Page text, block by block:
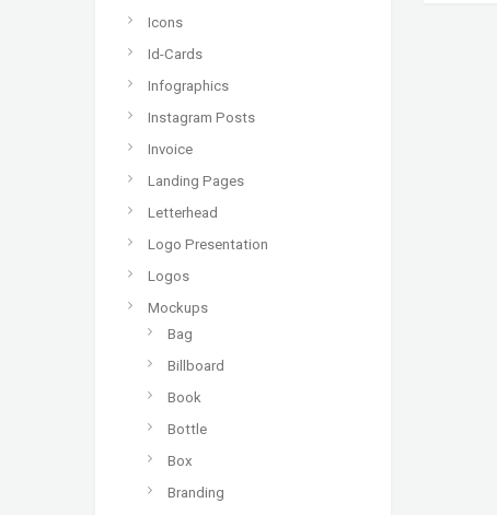
Icons
Id-Cards
Infographics
Instagram Posts
Invoice
Landing Pages
Letterhead
Logo Presentation
Logos
Mockups
Bag
Billboard
Book
Bottle
Box
Branding